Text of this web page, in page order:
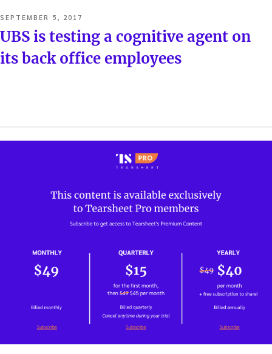
POSTED
ON
SEPTEMBER 5, 2017
UBS is testing a cognitive agent on
its back office employees